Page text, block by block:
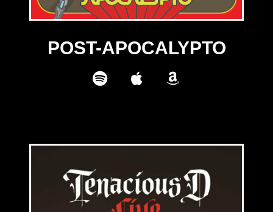
POST-APOCALYPTO